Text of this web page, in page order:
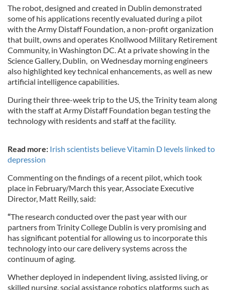
The robot, designed and created in Dublin demonstrated
some of his applications recently evaluated during a pilot
with the Army Distaff Foundation, a non-profit organization
that built, owns and operates Knollwood Military Retirement
Community, in Washington DC. At a private showing in the
Science Gallery, Dublin, on Wednesday morning engineers
also highlighted key technical enhancements, as well as new
artificial intelligence capabilities.
During their three-week trip to the US, the Trinity team along
with the staff at Army Distaff Foundation began testing the
technology with residents and staff at the facility.
Read more: Irish scientists believe Vitamin D levels linked to
depression
Commenting on the findings of a recent pilot, which took
place in February/March this year, Associate Executive
Director, Matt Reilly, said:
“The research conducted over the past year with our
partners from Trinity College Dublin is very promising and
has significant potential for allowing us to incorporate this
technology into our care delivery systems across the
continuum of aging.
Whether deployed in independent living, assisted living, or
skilled nursing, social assistance robotics platforms such as